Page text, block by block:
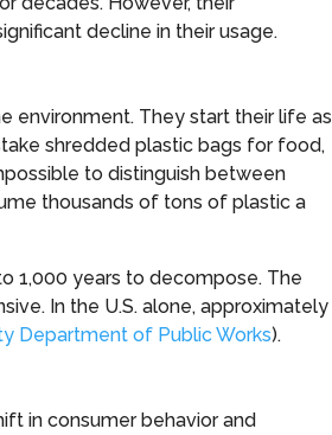
decline in their usage.
environment. They start their life as
shredded plastic bags for food,
to distinguish between
thousands of tons of plastic a
1,000 years to decompose. The
In the U.S. alone, approximately
Department of Public Works).
in consumer behavior and